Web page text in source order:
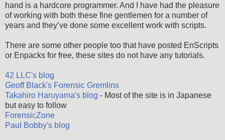
hand is a hardcore programmer. And I have had the pleasure
of working with both these fine gentlemen for a number of
years and they’ve done some excellent work with scripts.
There are some other people too that have posted EnScripts
or Enpacks for free, these sites do not have any tutorials.
42 LLC's blog
Geoff Black's Forensic Gremlins
Takahiro Haruyama's blog - Most of the site is in Japanese
but easy to follow
ForensicZone
Paul Bobby's blog